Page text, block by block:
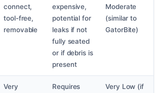
connect,
tool-free,
removable
expensive,
potential for
leaks if not
fully seated
or if debris is
present
Moderate
(similar to
GatorBite)
Very
Requires
Very Low (if